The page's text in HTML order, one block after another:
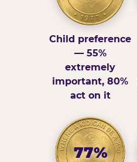
Child preference
— 55%
extremely
important, 80%
act on it
77%